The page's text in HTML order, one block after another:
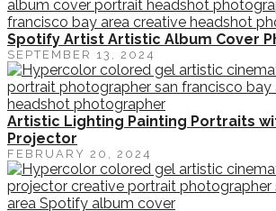
Spotify Artist Artistic Album Cover
SEPTEMBER 13, 2024
Artistic Lighting Painting Portraits
Projector
FEBRUARY 20, 2024